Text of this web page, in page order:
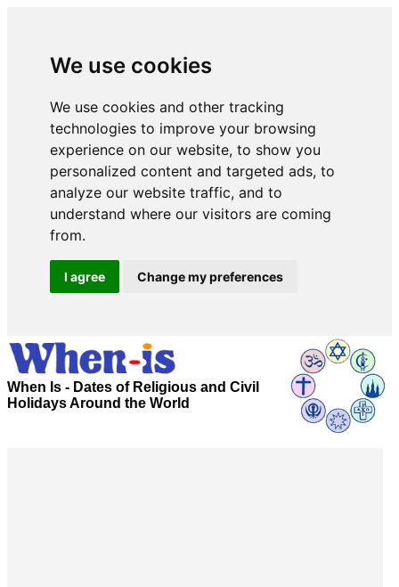
We use cookies
We use cookies and other tracking
technologies to improve your browsing
experience on our website, to show you
personalized content and targeted ads, to
analyze our website traffic, and to
understand where our visitors are coming
from.
I agree Change my preferences
When Is - Dates of Religious and Civil
Holidays Around the World